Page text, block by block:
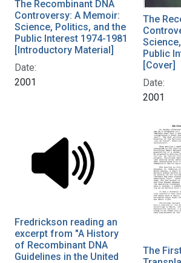
The Recombinant DNA
Controversy: A Memoir:
Science, Politics, and the
Public Interest 1974-1981
[Introductory Material]
Date:
2001
The
Public
[Cover]
Date:
2001
Fredrickson reading an
excerpt from "A History
of Recombinant DNA
Guidelines in the United
The